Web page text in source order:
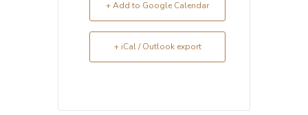
+ Add to Google Calendar
+ iCal / Outlook export